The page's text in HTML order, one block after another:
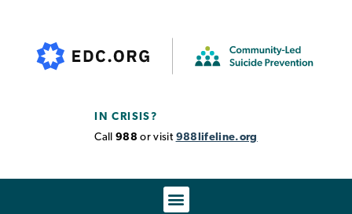
IN CRISIS?
Call 988 or visit 988lifeline.org